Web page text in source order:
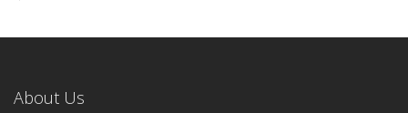
5 Things to Do After Buying a New Car
The Business Benefits of Safety Training for Employees
About Us